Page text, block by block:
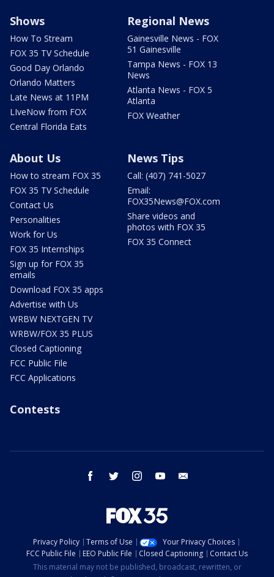
Shows
How To Stream
FOX 35 TV Schedule
Good Day Orlando
Orlando Matters
Late News at 11PM
LIveNow from FOX
Central Florida Eats
Regional News
Gainesville News - FOX
51 Gainesville
Tampa News - FOX 13
News
Atlanta News - FOX 5
Atlanta
FOX Weather
About Us
How to stream FOX 35
FOX 35 TV Schedule
Contact Us
Personalities
Work for Us
FOX 35 Internships
Sign up for FOX 35
emails
Download FOX 35 apps
Advertise with Us
WRBW NEXTGEN TV
WRBW/FOX 35 PLUS
Closed Captioning
FCC Public File
FCC Applications
News Tips
Call: (407) 741-5027
Email:
FOX35News@FOX.com
Share videos and
photos with FOX 35
FOX 35 Connect
Contests
facebook twitter instagram youtube
Privacy Policy Terms of Use
Your Privacy Choices
FCC Public File
EEO Public File Closed Captioning
Contact Us
This material may not be published, broadcast, rewritten, or